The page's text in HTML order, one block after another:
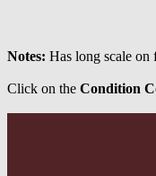
Notes: Has long scale on
Click on the Condition